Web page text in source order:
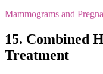
Mammograms and
15. Combined
Treatment